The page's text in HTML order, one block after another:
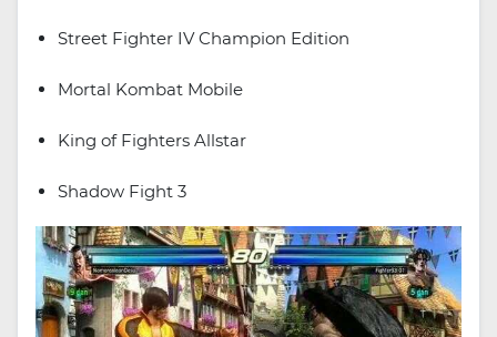
Street Fighter IV Champion Edition
Mortal Kombat Mobile
King of Fighters Allstar
Shadow Fight 3